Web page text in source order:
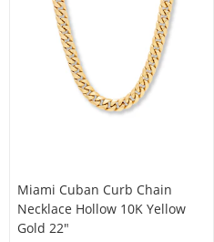
Miami Cuban Curb Chain
Necklace Hollow 10K Yellow
Gold 22"